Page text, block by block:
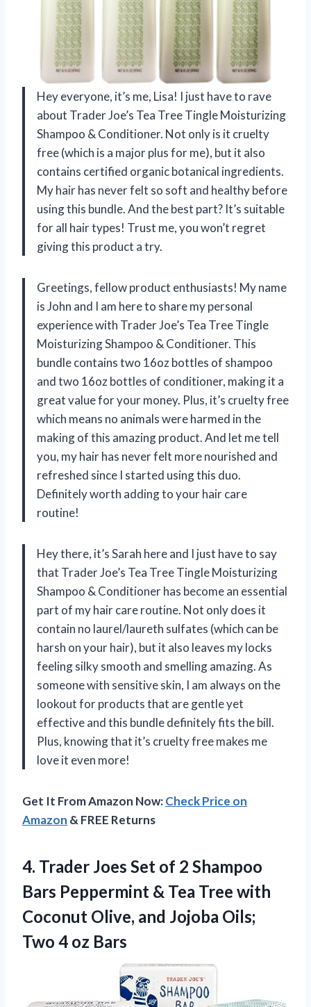
Hey everyone, it’s me, Lisa! I just have to rave
about Trader Joe’s Tea Tree Tingle Moisturizing
Shampoo & Conditioner. Not only is it cruelty
free (which is a major plus for me), but it also
contains certified organic botanical ingredients.
My hair has never felt so soft and healthy before
using this bundle. And the best part? It’s suitable
for all hair types! Trust me, you won’t regret
giving this product a try.
Greetings, fellow product enthusiasts! My name
is John and I am here to share my personal
experience with Trader Joe’s Tea Tree Tingle
Moisturizing Shampoo & Conditioner. This
bundle contains two 16oz bottles of shampoo
and two 16oz bottles of conditioner, making it a
great value for your money. Plus, it’s cruelty free
which means no animals were harmed in the
making of this amazing product. And let me tell
you, my hair has never felt more nourished and
refreshed since I started using this duo.
Definitely worth adding to your hair care
routine!
Hey there, it’s Sarah here and I just have to say
that Trader Joe’s Tea Tree Tingle Moisturizing
Shampoo & Conditioner has become an essential
part of my hair care routine. Not only does it
contain no laurel/laureth sulfates (which can be
harsh on your hair), but it also leaves my locks
feeling silky smooth and smelling amazing. As
someone with sensitive skin, I am always on the
lookout for products that are gentle yet
effective and this bundle definitely fits the bill.
Plus, knowing that it’s cruelty free makes me
love it even more!
Get It From Amazon Now:Check Price on
Amazon & FREE Returns
4. Trader Joes Set of 2 Shampoo
Bars Peppermint & Tea Tree with
Coconut Olive, and Jojoba Oils;
Two 4 oz Bars